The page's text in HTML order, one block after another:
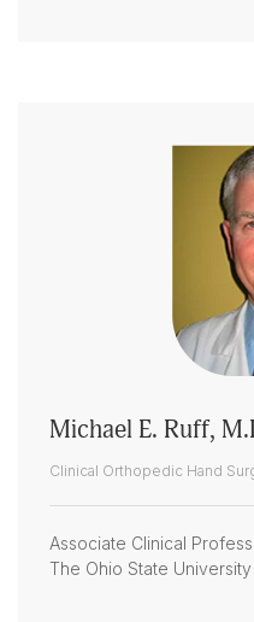
Michael E. Ruff,
Clinical Orthopedic Hand
Associate Clinical
The Ohio State University